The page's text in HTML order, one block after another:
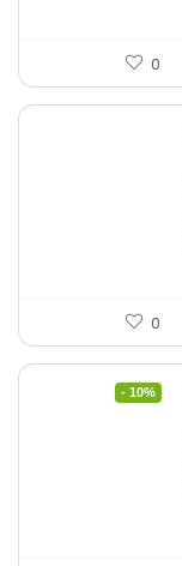
0
0
- 10%